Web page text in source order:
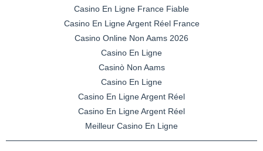
Casino En Ligne France Fiable
Casino En Ligne Argent Réel France
Casino Online Non Aams 2026
Casino En Ligne
Casinò Non Aams
Casino En Ligne
Casino En Ligne Argent Réel
Casino En Ligne Argent Réel
Meilleur Casino En Ligne